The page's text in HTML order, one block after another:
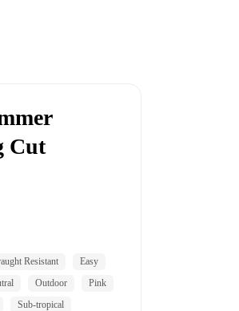
Cut
Resistant
Easy
Outdoor
Pink
Sub-tropical